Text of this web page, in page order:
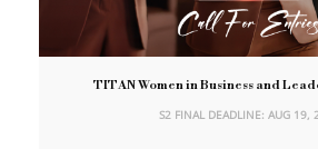
TITAN Women in Business and
S2 FINAL DEADLINE: AUG 19,